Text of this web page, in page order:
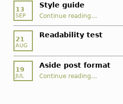
13
SEP
Style guide
Continue reading…
21
AUG
Readability test
19
JUL
Aside post format
Continue reading…